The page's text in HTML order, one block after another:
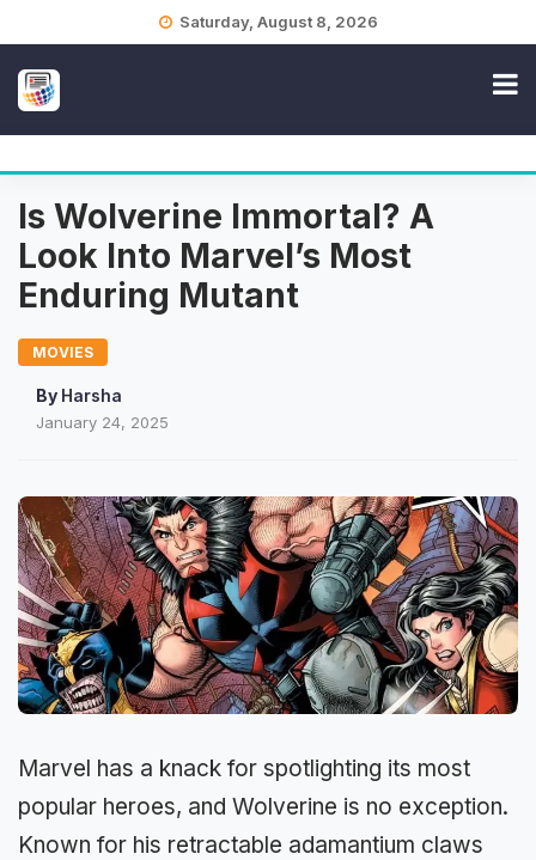
Saturday, August 8, 2026
Is Wolverine Immortal? A
Look Into Marvel’s Most
Enduring Mutant
MOVIES
By Harsha
January 24, 2025
Marvel has a knack for spotlighting its most
popular heroes, and Wolverine is no exception.
Known for his retractable adamantium claws